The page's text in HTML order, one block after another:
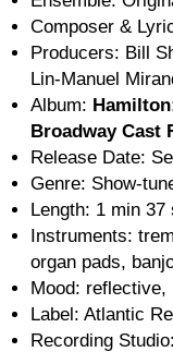
Composer &
Producers: Bill
Lin-Manuel
Album:
Broadway Cast
Release Date:
Genre: Show-
Length: 1 min 37
Instruments:
organ pads,
Mood: reflective,
Label: Atlantic
Recording